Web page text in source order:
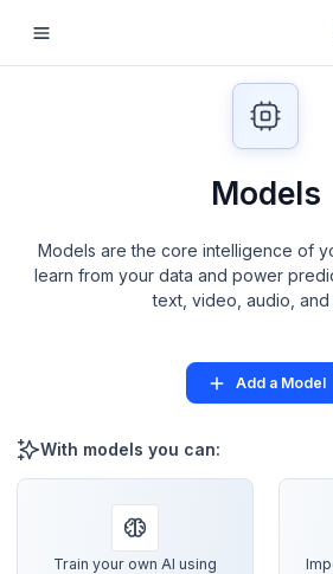
Models
Models are the core intelligence of
learn from your data and power
text, video, audio, and
Add a Model
With models you can:
Train your own AI using